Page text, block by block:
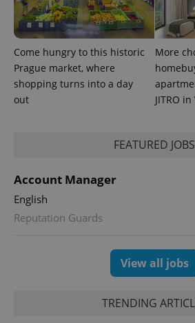
Come hungry to this historic
Prague market, where
shopping turns into a day
out
More
JITRO
FEATURED JOBS
Account Manager
English
Reputation Guards
View all jobs
TRENDING
expss